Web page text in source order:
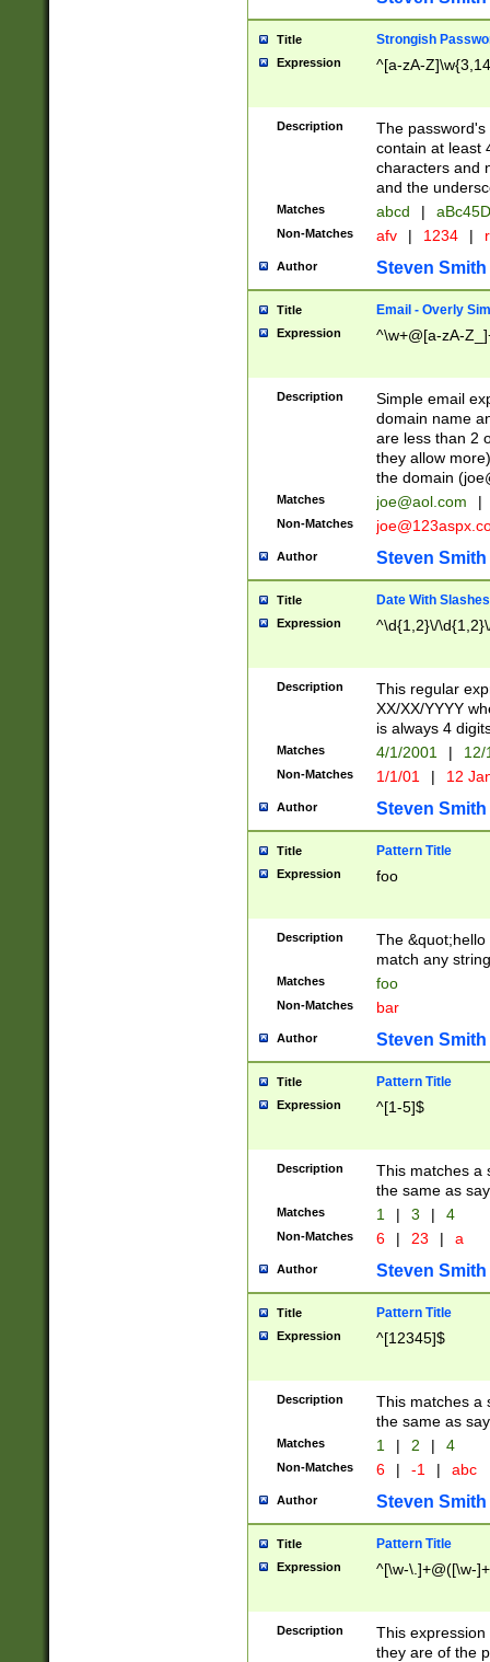
Title Strongish
Expression ^[a-zA-
Description
The
contain at least
characters and
and the
Matches abcd |
Non-Matches afv | 1234 |
Author Steven Smith
Title Email - Overly
Expression ^\w+@[a-zA-
Description
Simple email
domain name
are less than 2
they allow
the domain (
Matches joe@aol.com |
Non-Matches
Author Steven Smith
Title Date With Slashes
Expression ^\d{1,2}\/
Description
This regular
XX/XX/YYYY
is always 4
Matches 4/1/2001 |
Non-Matches 1/1/01 | 12
Author Steven Smith
Title Pattern Title
Expression foo
Description
The
match any
Matches foo
Non-Matches bar
Author Steven Smith
Title Pattern Title
Expression ^[1-5]$
Description
This matches a
the same as
Matches 1 | 3 | 4
Non-Matches 6 | 23 | a
Author Steven Smith
Title Pattern Title
Expression ^[12345]$
Description
This matches a
the same as
Matches 1 | 2 | 4
Non-Matches 6 | -1 | abc
Author Steven Smith
Title Pattern Title
Expression ^[\w-\.]+@([\w-
Description
This
they are of the